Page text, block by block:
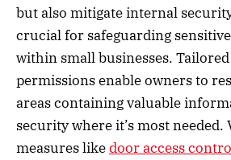
but also mitigate internal
crucial for safeguarding sensitive
within small businesses. Tailored
permissions enable owners to
areas containing valuable
security where it’s most
measures likedoor access